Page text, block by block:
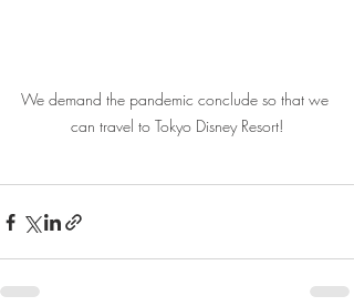
We demand the pandemic conclude so that we
can travel to Tokyo Disney Resort!